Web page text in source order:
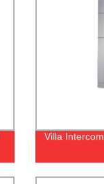
Villa